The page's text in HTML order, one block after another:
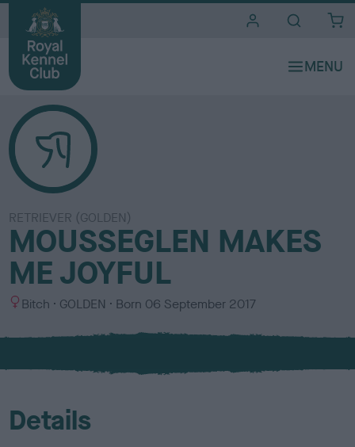
RETRIEVER (GOLDEN)
MOUSSEGLEN MAKES
ME JOYFUL
S
x
Bitch
C
l
u
GOLDEN Born 06 September 2017
Details